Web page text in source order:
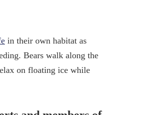
in their own habitat as
Bears walk along the
on floating ice while